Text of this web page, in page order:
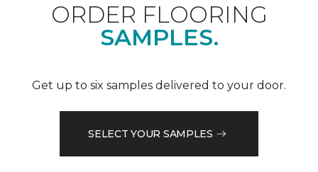
ORDER FLOORING
SAMPLES.
Get up to six samples delivered to your door.
SELECT YOUR SAMPLES